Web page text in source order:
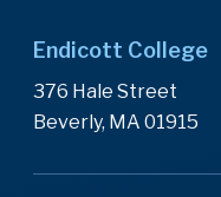
Endicott College
376 Hale Street
Beverly, MA 01915